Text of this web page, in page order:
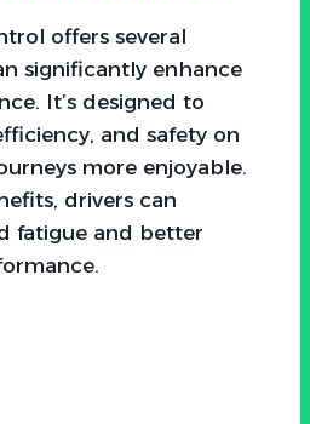
offers several
significantly enhance
It’s designed to
and safety on
more enjoyable.
drivers can
fatigue and better